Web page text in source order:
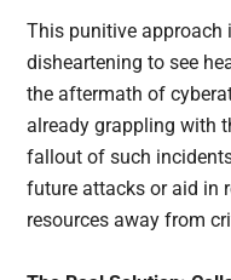
This punitive
disheartening to see
the aftermath of
already grappling with
fallout of such
future attacks or aid in
resources away from